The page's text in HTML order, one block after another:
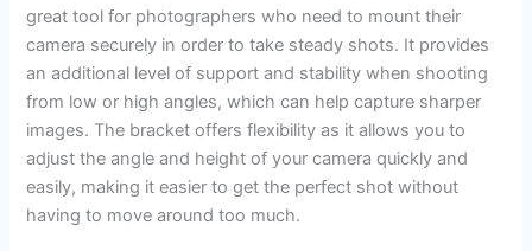
great tool for photographers who need to mount their
camera securely in order to take steady shots. It provides
an additional level of support and stability when shooting
from low or high angles, which can help capture sharper
images. The bracket offers flexibility as it allows you to
adjust the angle and height of your camera quickly and
easily, making it easier to get the perfect shot without
having to move around too much.